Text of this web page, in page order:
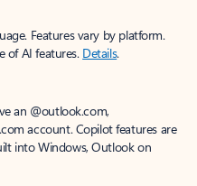
Features vary by platform.
of AI features. Details.
an @outlook.com,
account. Copilot features are
into Windows, Outlook on